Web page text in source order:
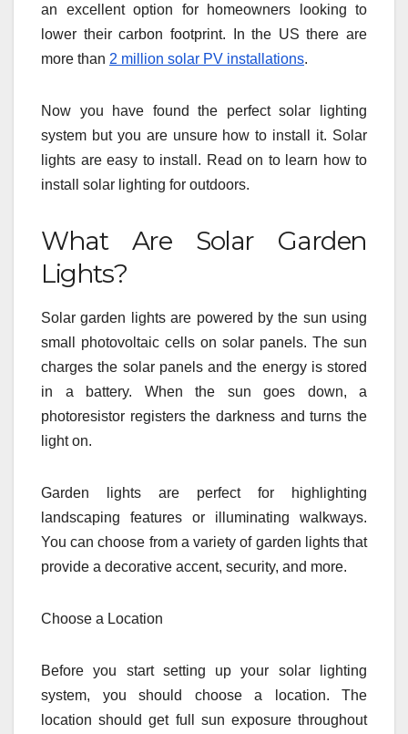
an excellent option for homeowners looking to
lower their carbon footprint. In the US there are
more than 2 million solar PV installations.
Now you have found the perfect solar lighting
system but you are unsure how to install it. Solar
lights are easy to install. Read on to learn how to
install solar lighting for outdoors.
What Are Solar Garden
Lights?
Solar garden lights are powered by the sun using
small photovoltaic cells on solar panels. The sun
charges the solar panels and the energy is stored
in a battery. When the sun goes down, a
photoresistor registers the darkness and turns the
light on.
Garden lights are perfect for highlighting
landscaping features or illuminating walkways.
You can choose from a variety of garden lights that
provide a decorative accent, security, and more.
Choose a Location
Before you start setting up your solar lighting
system, you should choose a location. The
location should get full sun exposure throughout